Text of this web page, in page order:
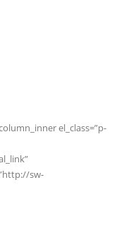
el_class=”p-
sw-